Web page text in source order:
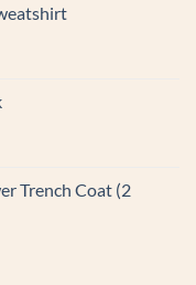
Trench Coat (2